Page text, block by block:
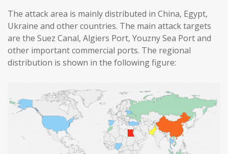
The attack area is mainly distributed in China, Egypt,
Ukraine and other countries. The main attack targets
are the Suez Canal, Algiers Port, Youzny Sea Port and
other important commercial ports. The regional
distribution is shown in the following figure: